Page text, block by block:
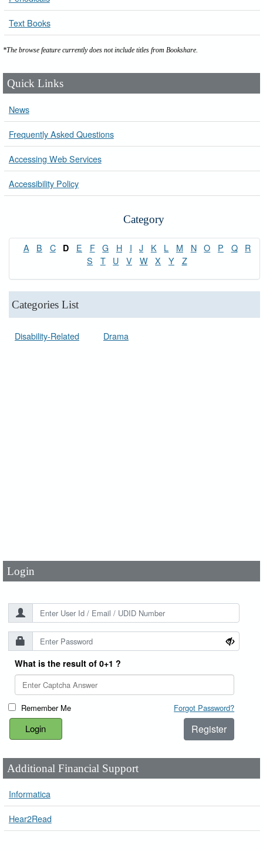
Text Books
*The browse feature currently does not include titles from Bookshare.
Quick Links
News
Frequently Asked Questions
Accessing Web Services
Accessibility Policy
Category
A B C D E F G H I J K L M N O P Q
R
S
T U V W X Y Z
Categories List
Disability-Related Drama
Login
What is the result of 0+1 ?
Remember Me Forgot Password?
Register
Additional Financial Support
Informatica
Hear2Read